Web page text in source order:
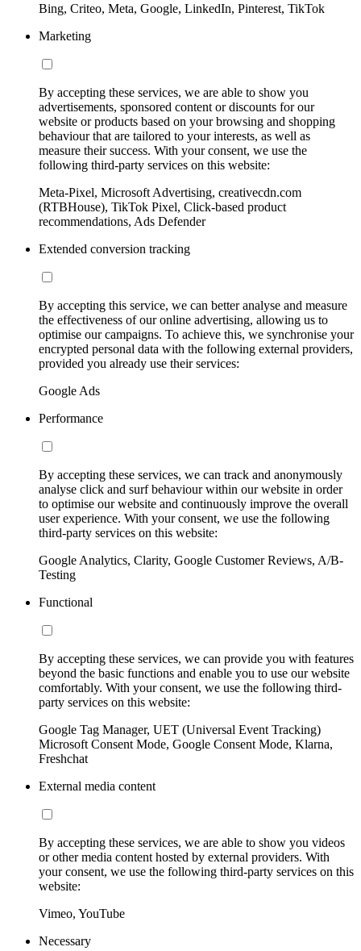
Bing, Criteo, Meta, Google, LinkedIn, Pinterest, TikTok
Marketing
By accepting these services, we are able to show you
advertisements, sponsored content or discounts for our
website or products based on your browsing and shopping
behaviour that are tailored to your interests, as well as
measure their success. With your consent, we use the
following third-party services on this website:
Meta-Pixel, Microsoft Advertising, creativecdn.com
(RTBHouse), TikTok Pixel, Click-based product
recommendations, Ads Defender
Extended conversion tracking
By accepting this service, we can better analyse and measure
the effectiveness of our online advertising, allowing us to
optimise our campaigns. To achieve this, we synchronise your
encrypted personal data with the following external providers,
provided you already use their services:
Google Ads
Performance
By accepting these services, we can track and anonymously
analyse click and surf behaviour within our website in order
to optimise our website and continuously improve the overall
user experience. With your consent, we use the following
third-party services on this website:
Google Analytics, Clarity, Google Customer Reviews, A/B-
Testing
Functional
By accepting these services, we can provide you with features
beyond the basic functions and enable you to use our website
comfortably. With your consent, we use the following third-
party services on this website:
Google Tag Manager, UET (Universal Event Tracking)
Microsoft Consent Mode, Google Consent Mode, Klarna,
Freshchat
External media content
By accepting these services, we are able to show you videos
or other media content hosted by external providers. With
your consent, we use the following third-party services on this
website:
Vimeo, YouTube
Necessary